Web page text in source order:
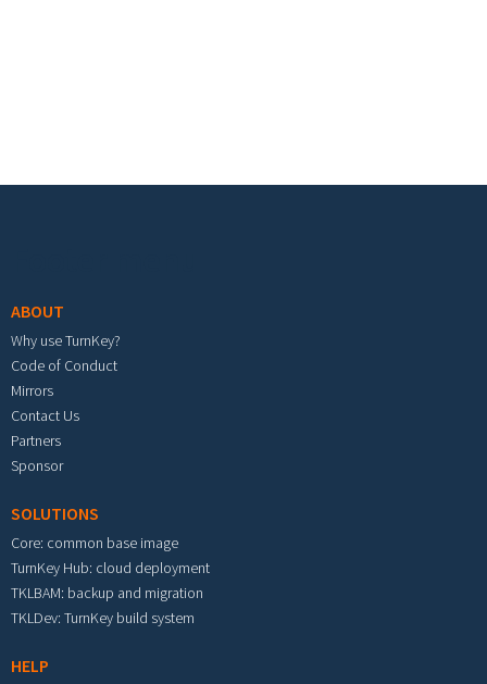
ABOUT
Why use TurnKey?
Code of Conduct
Mirrors
Contact Us
Partners
Sponsor
SOLUTIONS
Core: common base image
TurnKey Hub: cloud deployment
TKLBAM: backup and migration
TKLDev: TurnKey build system
HELP